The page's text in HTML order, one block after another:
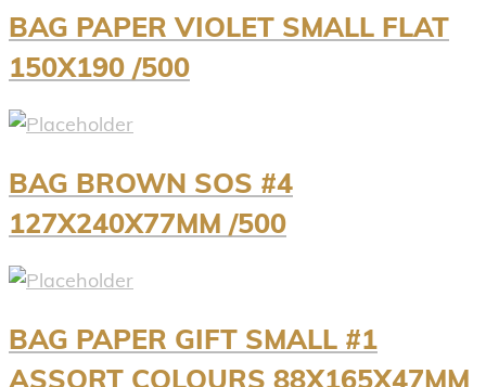
BAG PAPER VIOLET SMALL FLAT
150X190 /500
BAG BROWN SOS #4
127X240X77MM /500
BAG PAPER GIFT SMALL #1
ASSORT COLOURS 88X165X47MM